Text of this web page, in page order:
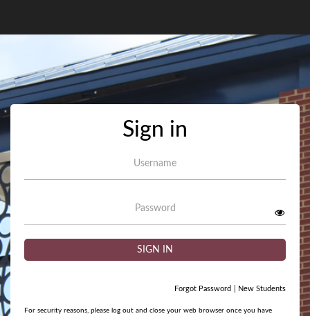
Sign in
SIGN IN
Forgot Password New Students
For security reasons, please log out and close your web browser once you have